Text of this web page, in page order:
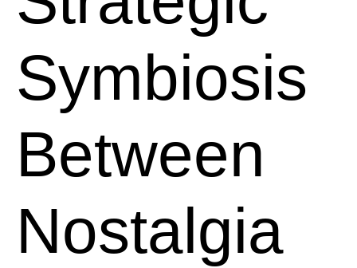
Symbiosis
Between
Nostalgia